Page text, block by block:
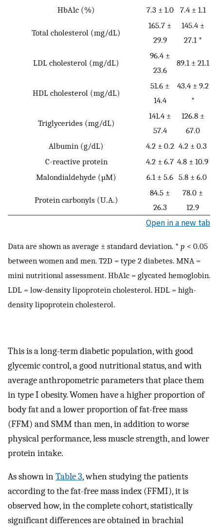
HbA1c (%)
7.3 ± 1.0 7.4 ± 1.1
Total cholesterol (mg/dL)
165.7 ±
29.9
145.4 ±
27.1 *
LDL cholesterol (mg/dL)
96.4 ±
23.6
89.1 ± 21.1
HDL cholesterol (mg/dL)
51.6 ±
14.4
43.4 ± 9.2
*
Triglycerides (mg/dL)
141.4 ±
57.4
126.8 ±
67.0
Albumin (g/dL)
4.2 ± 0.2 4.2 ± 0.3
C-reactive protein
4.2 ± 6.7 4.8 ± 10.9
Malondialdehyde (µM)
6.1 ± 5.6 5.8 ± 6.0
Protein carbonyls (U.A.)
84.5 ±
26.3
78.0 ±
12.9
Open in a new tab
Data are shown as average ± standard deviation. * p < 0.05
between women and men. T2D = type 2 diabetes. MNA =
mini nutritional assessment. HbA1c = glycated hemoglobin.
LDL = low-density lipoprotein cholesterol. HDL = high-
density lipoprotein cholesterol.
This is a long-term diabetic population, with good
glycemic control, a good nutritional status, and with
average anthropometric parameters that place them
in type I obesity. Women have a higher proportion of
body fat and a lower proportion of fat-free mass
(FFM) and SMM than men, in addition to worse
physical performance, less muscle strength, and lower
protein intake.
As shown inTable 3, when studying the patients
according to the fat-free mass index (FFMI), it is
observed how, in the complete cohort, statistically
significant differences are obtained in brachial